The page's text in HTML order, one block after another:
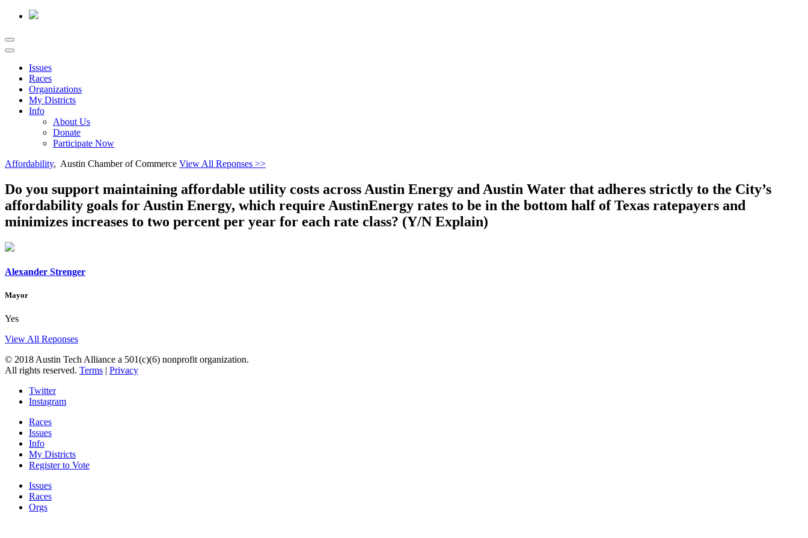
Issues
Races
Organizations
My Districts
Info
About Us
Donate
Participate Now
Affordability, Austin Chamber of Commerce View All Reponses >>
Do you support maintaining affordable utility costs across Austin Energy and Austin Water that adheres strictly to the City’s
affordability goals for Austin Energy, which require AustinEnergy rates to be in the bottom half of Texas ratepayers and
minimizes increases to two percent per year for each rate class? (Y/N Explain)
Alexander Strenger
Mayor
Yes
View All Reponses
© 2018 Austin Tech Alliance a 501(c)(6) nonprofit organization.
All rights reserved. Terms | Privacy
Twitter
Instagram
Races
Issues
Info
My Districts
Register to Vote
Issues
Races
Orgs